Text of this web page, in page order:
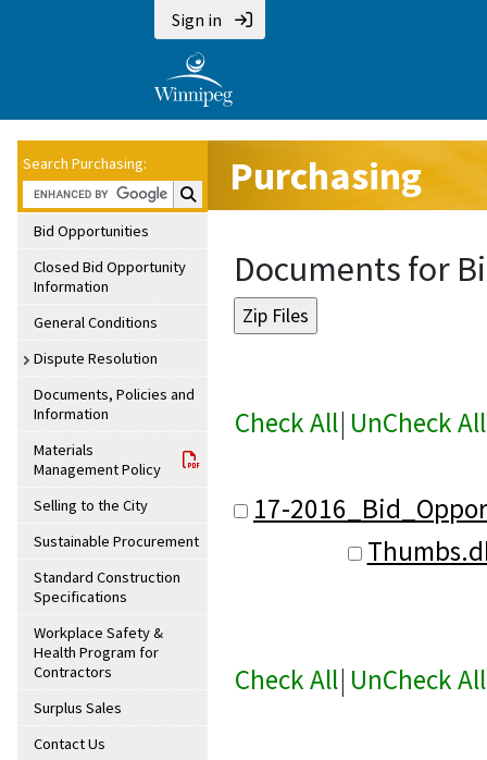
Sign in
Search Purchasing:
Search Purchasing:
Bid Opportunities
Closed Bid Opportunity
Information
General Conditions
Dispute Resolution
Documents, Policies and
Information
Materials
Management Policy
Selling to the City
Sustainable Procurement
Standard Construction
Specifications
Workplace Safety &
Health Program for
Contractors
Surplus Sales
Contact Us
Purchasing
Documents for
Check All| UnCheck All
17-
Check All| UnCheck All